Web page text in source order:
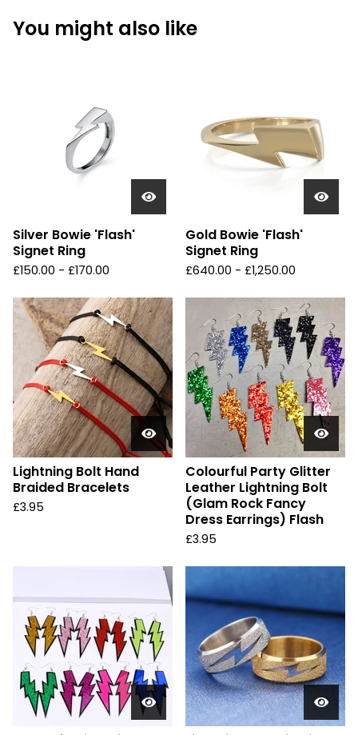
You might also like
Silver Bowie 'Flash'
Signet Ring
£150.00 - £170.00
Gold Bowie 'Flash'
Signet Ring
£640.00 - £1,250.00
Lightning Bolt Hand
Braided Bracelets
£3.95
Colourful Party Glitter
Leather Lightning Bolt
(Glam Rock Fancy
Dress Earrings) Flash
£3.95